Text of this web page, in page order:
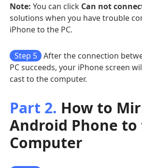
Note: You can click Can not
solutions when you have trouble
iPhone to the PC.
Step 5
After the connection
PC succeeds, your iPhone screen
cast to the computer.
Part 2. How to
Android Phone to
Computer